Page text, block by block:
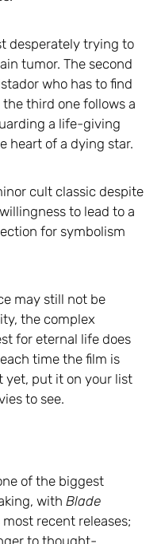
desperately trying to
tumor. The second
who has to find
third one follows a
a life-giving
heart of a dying star.
cult classic despite
to lead to a
for symbolism
may still not be
the complex
for eternal life does
time the film is
yet, put it on your list
to see.
of the biggest
with Blade
most recent releases;
to thought-